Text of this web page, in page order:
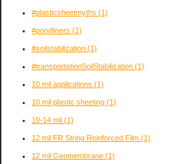
#plasticsheetmyths (1)
#pondliners (1)
#soilstabilization (1)
#transportationSoilStabilization (1)
10 mil applications (1)
10 mil plastic sheeting (1)
10-14 mil (1)
12 mil FR String Reinforced Film (1)
12 mil Geomembrane (1)